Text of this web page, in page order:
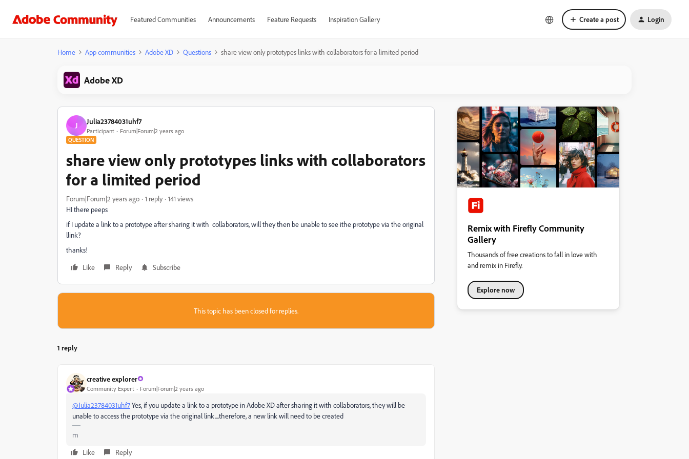
Featured Communities Announcements Feature Requests Inspiration Gallery Create a post Login
Home App communities Adobe XD Questions share view only prototypes links with collaborators for a limited period
Adobe XD
J Julia23784031uhf7
Participant Forum|Forum|2 years ago
QUESTION
share view only prototypes links with collaborators
for a limited period
Forum|Forum|2 years ago 1 reply
141 views
HI there peeps
if I update a link to a prototype after sharing it with collaborators, will they then be unable to see ithe prototype via the original
llink?
thanks!
Like
Reply Subscribe
This topic has been closed for replies.
1 reply
creative explorer
Community Expert Forum|Forum|2 years ago
@Julia23784031uhf7Yes, if you update a link to a prototype in Adobe XD after sharing it with collaborators, they will be
unable to access the prototype via the original link....therefore, a new link will need to be created
m
Like
Reply
Remix with Firefly Community
Gallery
Thousands of free creations to fall in love with
and remix in Firefly.
Explore now